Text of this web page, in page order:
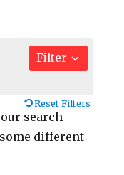
Filter
Reset Filters
search
different